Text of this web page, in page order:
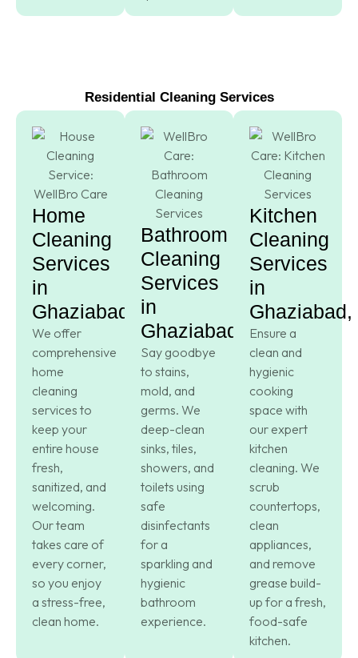
Residential Cleaning Services
Home
Cleaning
Services
in
Ghaziabad,
We offer
comprehensive
home
cleaning
services to
keep your
entire house
fresh,
sanitized, and
welcoming.
Our team
takes care of
every corner,
so you enjoy
a stress-free,
clean home.
Bathroom
Cleaning
Services
in
Ghaziabad,
Say goodbye
to stains,
mold, and
germs. We
deep-clean
sinks, tiles,
showers, and
toilets using
safe
disinfectants
for a
sparkling and
hygienic
bathroom
experience.
Kitchen
Cleaning
Services
in
Ghaziabad,
Ensure a
clean and
hygienic
cooking
space with
our expert
kitchen
cleaning. We
scrub
countertops,
clean
appliances,
and remove
grease build-
up for a fresh,
food-safe
kitchen.